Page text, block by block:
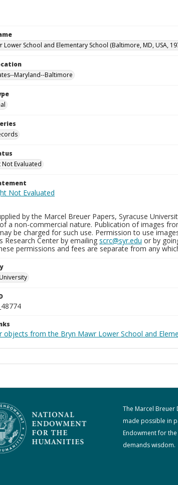
Lower School and Elementary School (Baltimore, MD, USA,
Maryland--Baltimore
Evaluated
by the Marcel Breuer Papers, Syracuse
a non-commercial nature. Publication of images
be charged for such use. Permission to use
Research Center by emailing scrc@syr.edu or by
permissions and fees are separate from any
objects from the Bryn Mawr Lower School and
The Marcel Breuer
made possible in
Endowment for
demands wisdom.